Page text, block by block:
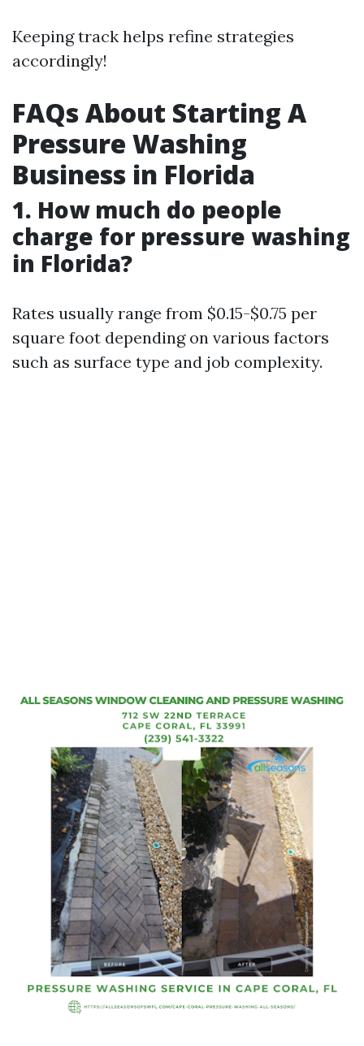
Keeping track helps refine strategies
accordingly!
FAQs About Starting A
Pressure Washing
Business in Florida
1. How much do people
charge for pressure washing
in Florida?
Rates usually range from $0.15-$0.75 per
square foot depending on various factors
such as surface type and job complexity.